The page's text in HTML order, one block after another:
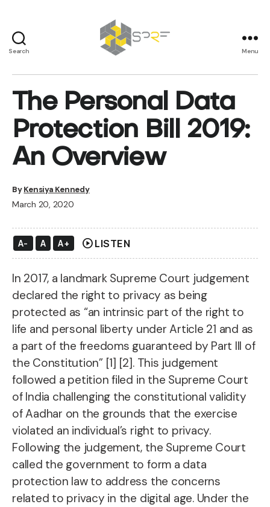
Search Menu
The Personal Data
Protection Bill 2019:
An Overview
ByKensiya Kennedy
March 20, 2020
A- A A+ play_circle LISTEN
In 2017, a landmark Supreme Court judgement
declared the right to privacy as being
protected as “an intrinsic part of the right to
life and personal liberty under Article 21 and as
a part of the freedoms guaranteed by Part III of
the Constitution” [1] [2]. This judgement
followed a petition filed in the Supreme Court
of India challenging the constitutional validity
of Aadhar on the grounds that the exercise
violated an individual’s right to privacy.
Following the judgement, the Supreme Court
called the government to form a data
protection law to address the concerns
related to privacy in the digital age. Under the